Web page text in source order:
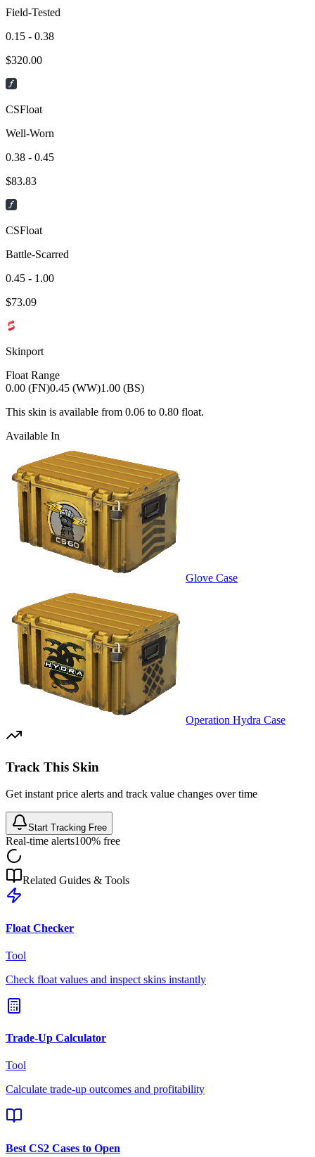
Field-Tested
0.15 - 0.38
$320.00
CSFloat
Well-Worn
0.38 - 0.45
$83.83
CSFloat
Battle-Scarred
0.45 - 1.00
$73.09
Skinport
Float Range
0.00 (FN)0.45 (WW)1.00 (BS)
This skin is available from 0.06 to 0.80 float.
Available In
Glove Case
Operation Hydra Case
Track This Skin
Get instant price alerts and track value changes over time
Start Tracking Free
Real-time alerts100% free
Related Guides & Tools
Float Checker
Tool
Check float values and inspect skins instantly
Trade-Up Calculator
Tool
Calculate trade-up outcomes and profitability
Best CS2 Cases to Open